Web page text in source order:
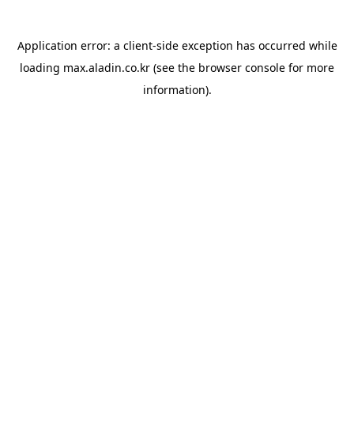
Application error: a client-side exception has occurred while
loading max.aladin.co.kr (see the browser console for more
information).